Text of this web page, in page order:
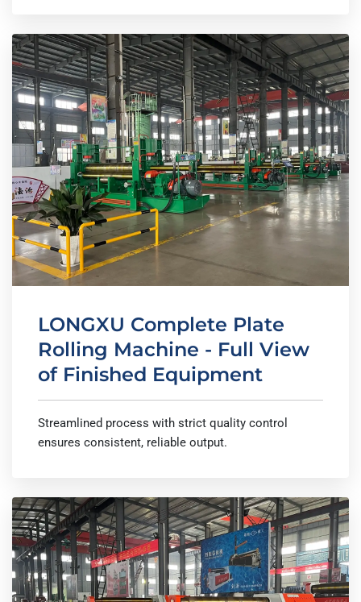
LONGXU Complete Plate
Rolling Machine - Full View
of Finished Equipment
Streamlined process with strict quality control
ensures consistent, reliable output.